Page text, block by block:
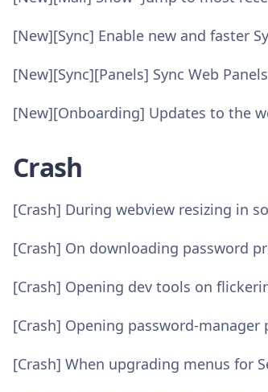
[New][Sync] Enable new and faster
[New][Sync][Panels] Sync Web
[New][Onboarding] Updates to the
Crash
[Crash] During webview resizing in
[Crash] On downloading password
[Crash] Opening dev tools on
[Crash] Opening password-manager
[Crash] When upgrading menus for